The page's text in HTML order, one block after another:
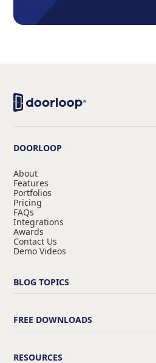
DOORLOOP
About
Features
Portfolios
Pricing
FAQs
Integrations
Awards
Contact Us
Demo Videos
BLOG TOPICS
FREE DOWNLOADS
RESOURCES